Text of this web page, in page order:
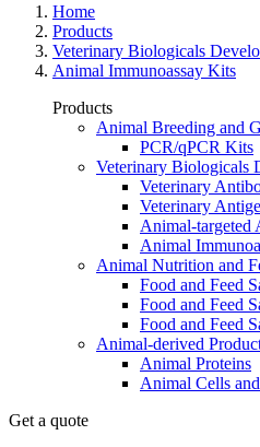
Home
Products
Veterinary Biologicals
Animal Immunoassay Kits
Products
Animal Breeding and
PCR/qPCR Kits
Veterinary Biologicals
Veterinary
Veterinary
Animal-targeted
Animal
Animal Nutrition and
Food and Feed
Food and Feed
Food and Feed
Animal-derived
Animal Proteins
Animal Cells
Get a quote